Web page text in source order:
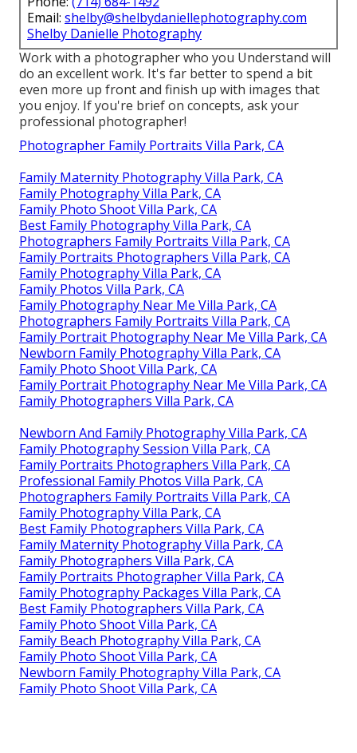
Email: shelby@shelbydaniellephotography.com
Shelby Danielle Photography
Work with a photographer who you Understand will
do an excellent work. It's far better to spend a bit
even more up front and finish up with images that
you enjoy. If you're brief on concepts, ask your
professional photographer!
Photographer Family Portraits Villa Park, CA
Family Maternity Photography Villa Park, CA
Family Photography Villa Park, CA
Family Photo Shoot Villa Park, CA
Best Family Photography Villa Park, CA
Photographers Family Portraits Villa Park, CA
Family Portraits Photographers Villa Park, CA
Family Photography Villa Park, CA
Family Photos Villa Park, CA
Family Photography Near Me Villa Park, CA
Photographers Family Portraits Villa Park, CA
Family Portrait Photography Near Me Villa Park, CA
Newborn Family Photography Villa Park, CA
Family Photo Shoot Villa Park, CA
Family Portrait Photography Near Me Villa Park, CA
Family Photographers Villa Park, CA
Newborn And Family Photography Villa Park, CA
Family Photography Session Villa Park, CA
Family Portraits Photographers Villa Park, CA
Professional Family Photos Villa Park, CA
Photographers Family Portraits Villa Park, CA
Family Photography Villa Park, CA
Best Family Photographers Villa Park, CA
Family Maternity Photography Villa Park, CA
Family Photographers Villa Park, CA
Family Portraits Photographer Villa Park, CA
Family Photography Packages Villa Park, CA
Best Family Photographers Villa Park, CA
Family Photo Shoot Villa Park, CA
Family Beach Photography Villa Park, CA
Family Photo Shoot Villa Park, CA
Newborn Family Photography Villa Park, CA
Family Photo Shoot Villa Park, CA